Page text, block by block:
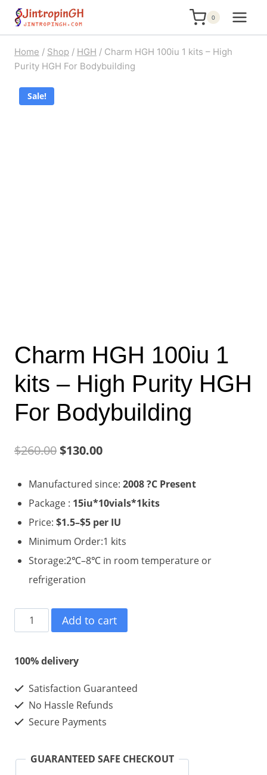
Skip
content
0
Home / Shop / HGH / Charm HGH 100iu 1 kits – High
Purity HGH For Bodybuilding
Sale!
Charm HGH 100iu 1
kits – High Purity HGH
For Bodybuilding
$260.00Original
was:
$260.00.
$130.00Current
is:
$130.00.
Manufactured since: 2008 ?C Present
Package : 15iu*10vials*1kits
Price: $1.5–$5 per IU
Minimum Order:1 kits
Storage:2℃–8℃ in room temperature or
refrigeration
Charm
HGH
100iu
kits
Add to cart
100% delivery
Satisfaction Guaranteed
No Hassle Refunds
Secure Payments
GUARANTEED SAFE CHECKOUT